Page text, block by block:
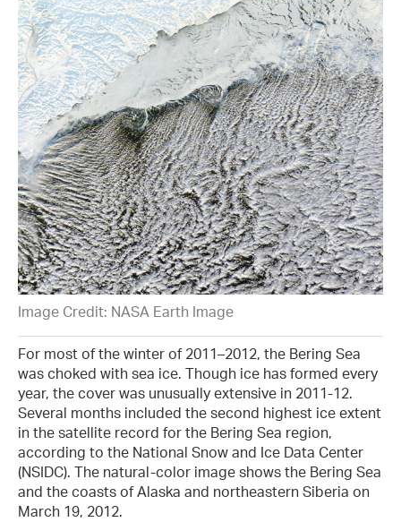
Image Credit: NASA Earth Image
For most of the winter of 2011–2012, the Bering Sea
was choked with sea ice. Though ice has formed every
year, the cover was unusually extensive in 2011-12.
Several months included the second highest ice extent
in the satellite record for the Bering Sea region,
according to the National Snow and Ice Data Center
(NSIDC). The natural-color image shows the Bering Sea
and the coasts of Alaska and northeastern Siberia on
March 19, 2012.